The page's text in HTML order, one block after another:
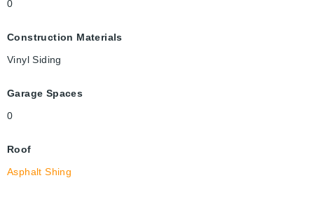
0
Construction Materials
Vinyl Siding
Garage Spaces
0
Roof
Asphalt Shing